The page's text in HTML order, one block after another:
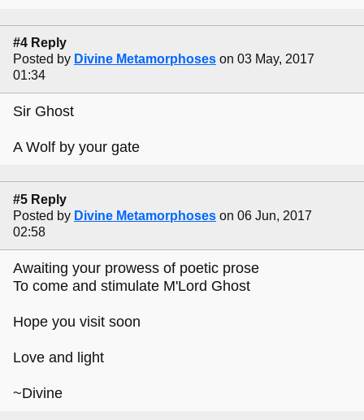
#4 Reply
Posted by Divine Metamorphoses on 03 May, 2017
01:34
Sir Ghost
A Wolf by your gate
#5 Reply
Posted by Divine Metamorphoses on 06 Jun, 2017
02:58
Awaiting your prowess of poetic prose
To come and stimulate M'Lord Ghost
Hope you visit soon
Love and light
~Divine